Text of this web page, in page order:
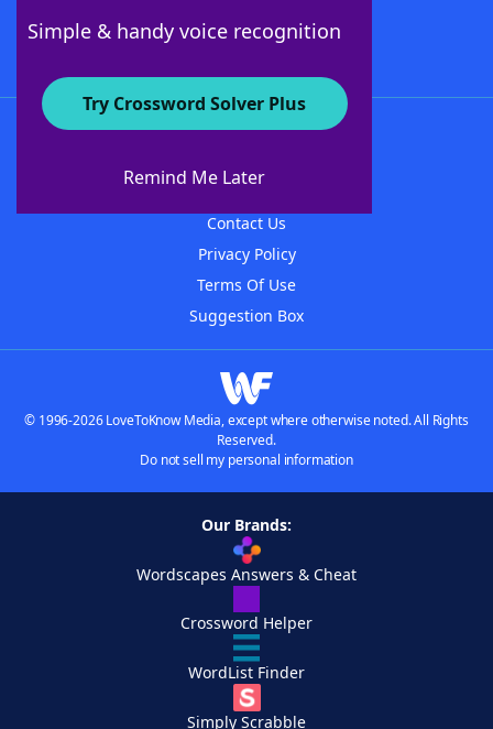
Simple & handy voice recognition
Try Crossword Solver Plus
Remind Me Later
About WordFinder
Contact Us
Privacy Policy
Terms Of Use
Suggestion Box
© 1996-2026 LoveToKnow Media, except where otherwise noted. All Rights
Reserved.
Do not sell my personal information
Our Brands:
Wordscapes Answers & Cheat
Crossword Helper
WordList Finder
Simply Scrabble